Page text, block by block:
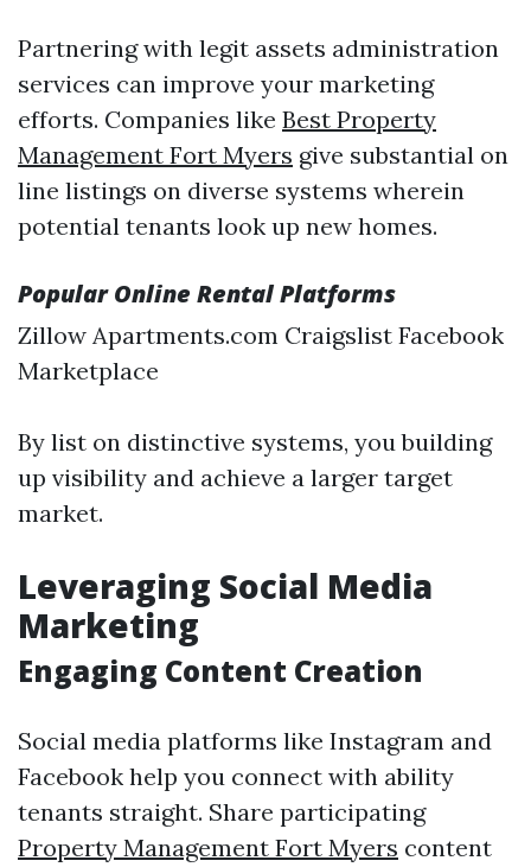
Partnering with legit assets administration
services can improve your marketing
efforts. Companies like Best Property
Management Fort Myers give substantial on
line listings on diverse systems wherein
potential tenants look up new homes.
Popular Online Rental Platforms
Zillow Apartments.com Craigslist Facebook
Marketplace
By list on distinctive systems, you building
up visibility and achieve a larger target
market.
Leveraging Social Media
Marketing
Engaging Content Creation
Social media platforms like Instagram and
Facebook help you connect with ability
tenants straight. Share participating
Property Management Fort Myers content